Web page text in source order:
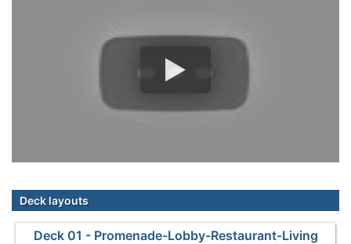
Deck layouts
Deck 01 - Promenade-Lobby-Restaurant-Living